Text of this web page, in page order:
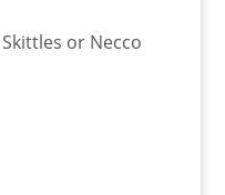
or Necco